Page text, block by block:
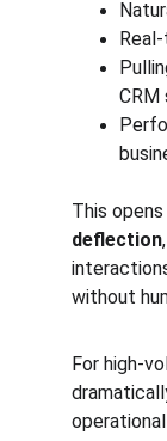
CRM
This
deflection
without
For high-